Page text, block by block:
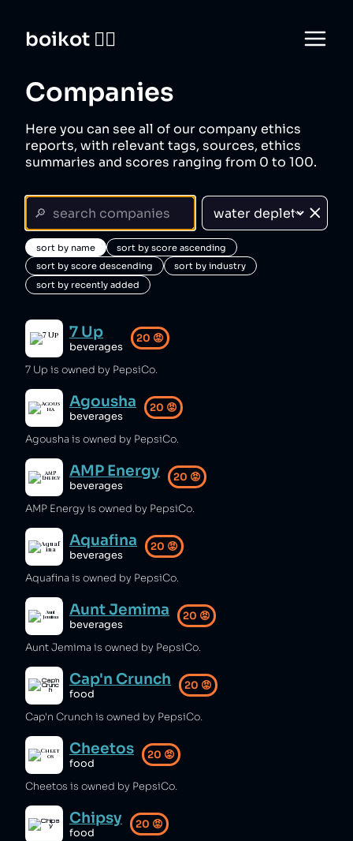
boikot 🙅‍♀️
Companies
Here you can see all of our company ethics
reports, with relevant tags, sources, ethics
summaries and scores ranging from 0 to 100.
sort by name
sort by score ascending
sort by score descending
sort by industry
sort by recently added
7 Up
beverages
20 😡
7 Up is owned by PepsiCo.
Agousha
beverages
20 😡
Agousha is owned by PepsiCo.
AMP Energy
beverages
20 😡
AMP Energy is owned by PepsiCo.
Aquafina
beverages
20 😡
Aquafina is owned by PepsiCo.
Aunt Jemima
beverages
20 😡
Aunt Jemima is owned by PepsiCo.
Cap'n Crunch
food
20 😡
Cap'n Crunch is owned by PepsiCo.
Cheetos
food
20 😡
Cheetos is owned by PepsiCo.
Chipsy
food
20 😡